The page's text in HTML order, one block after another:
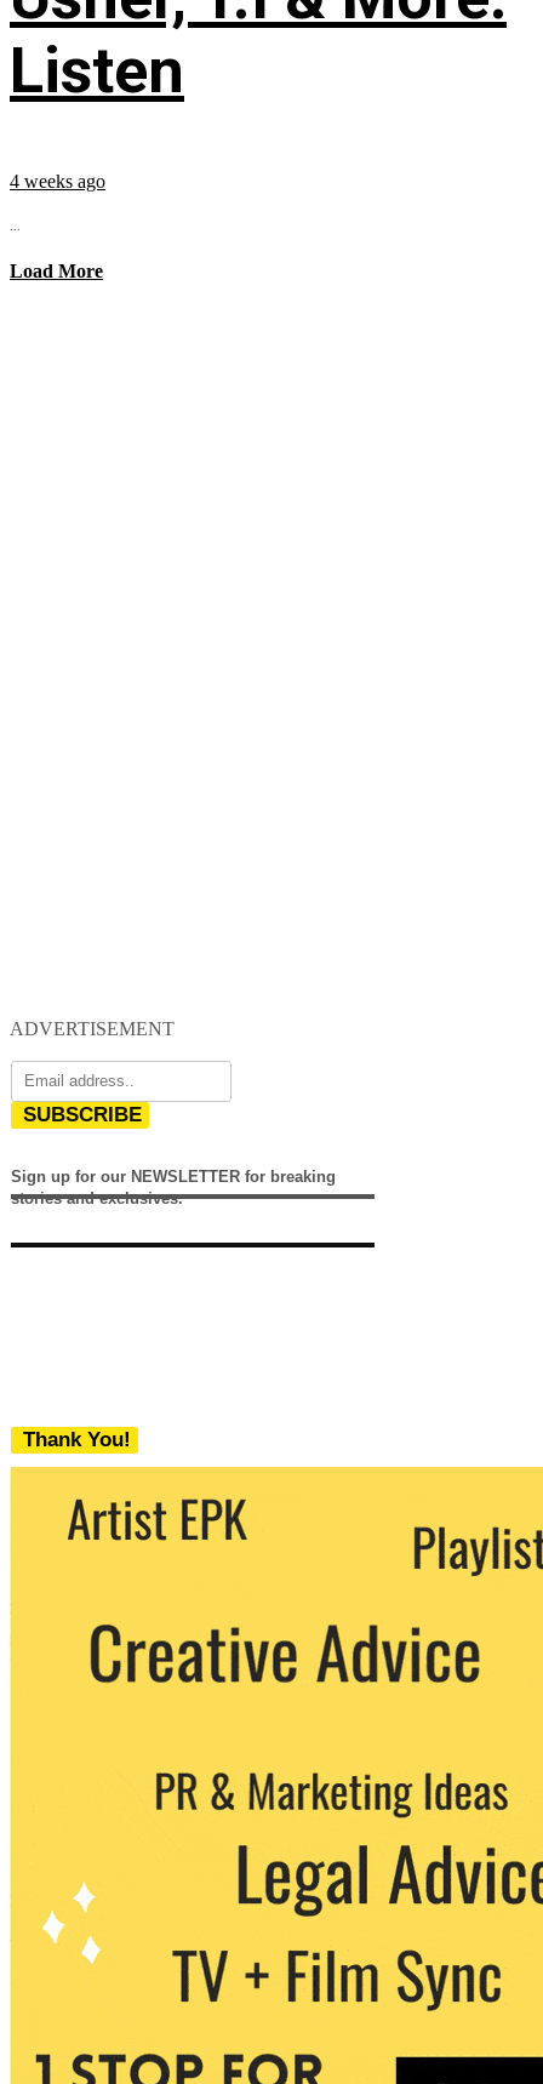
Listen
4 weeks ago
...
Load More
ADVERTISEMENT
SUBSCRIBE
Sign up for our NEWSLETTER for breaking
stories and exclusives.
Thank You!
We never share your email with any 3rd
party. You can unsubscribe at any time.